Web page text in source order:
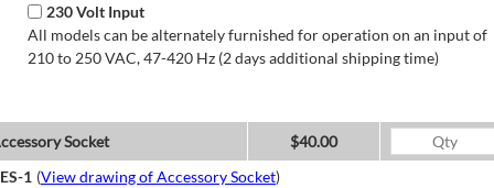
230 Volt Input
All models can be alternately furnished for operation on an input of
210 to 250 VAC, 47-420 Hz (2 days additional shipping time)
Socket
$40.00
ES-1 (View drawing of Accessory Socket)